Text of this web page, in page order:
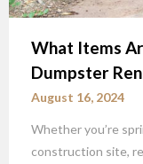
What Items
Dumpster
August 16, 2024
Whether you’re
construction site,